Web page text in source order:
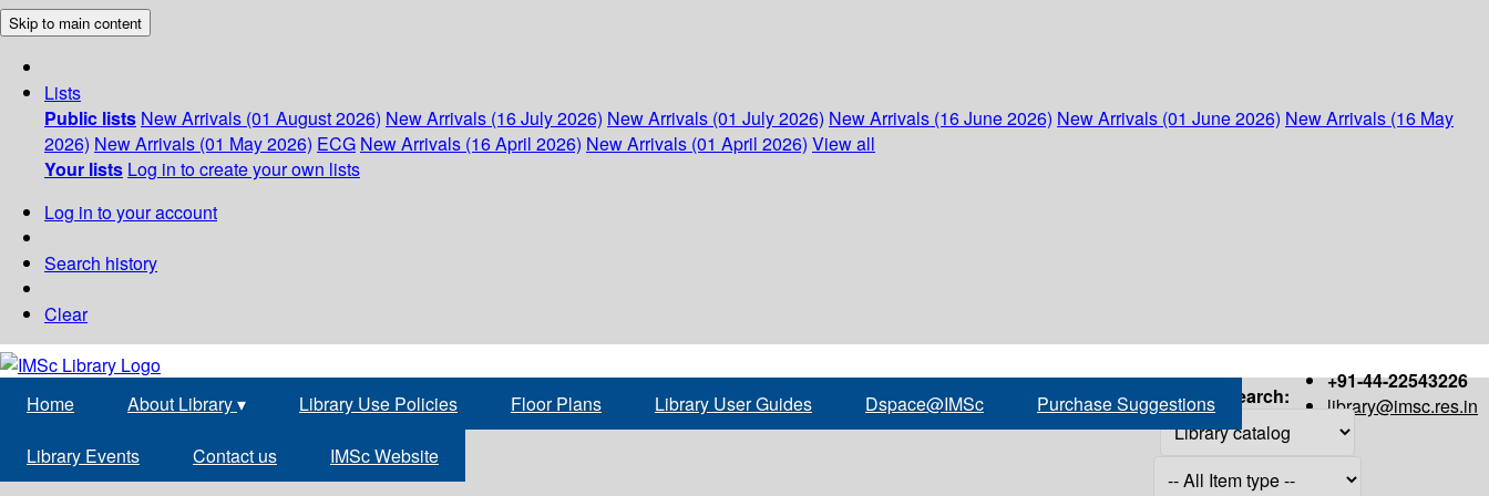
Skip to main content
Lists
Public lists New Arrivals (01 August 2026) New Arrivals (16 July 2026) New Arrivals (01 July 2026) New Arrivals (16 June 2026) New Arrivals (01 June 2026) New Arrivals (16 May
2026) New Arrivals (01 May 2026) ECG New Arrivals (16 April 2026) New Arrivals (01 April 2026) View all
Your lists Log in to create your own lists
Log in to your account
Search history
Clear
+91-44-22543226
library@imsc.res.in
Home About Library▾ Library Use Policies Floor Plans Library User Guides Dspace@IMSc Purchase Suggestions
Library Events Contact us IMSc Website
Search: